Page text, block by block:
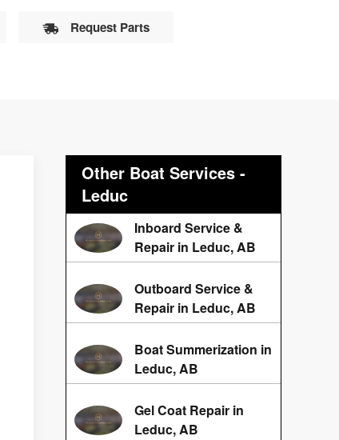
Request Parts
Other Boat Services -
Leduc
Inboard Service &
Repair in Leduc, AB
Outboard Service &
Repair in Leduc, AB
Boat Summerization in
Leduc, AB
Gel Coat Repair in
Leduc, AB